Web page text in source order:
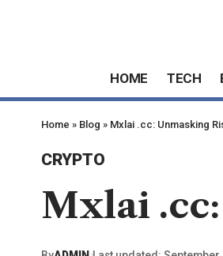
HOME TECH
Home » Blog » Mxlai .cc: Unmasking
CRYPTO
Mxlai